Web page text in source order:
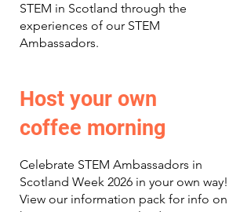
STEM in Scotland through the
experiences of our STEM
Ambassadors.
Host your own
coffee morning
Celebrate STEM Ambassadors in
Scotland Week 2026 in your own way!
View our information pack for info on